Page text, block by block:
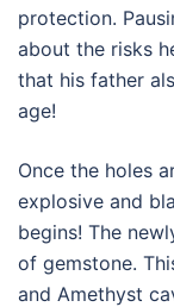
protection.
about the risks
that his father
age!
Once the holes
explosive and
begins! The
of gemstone.
and Amethyst